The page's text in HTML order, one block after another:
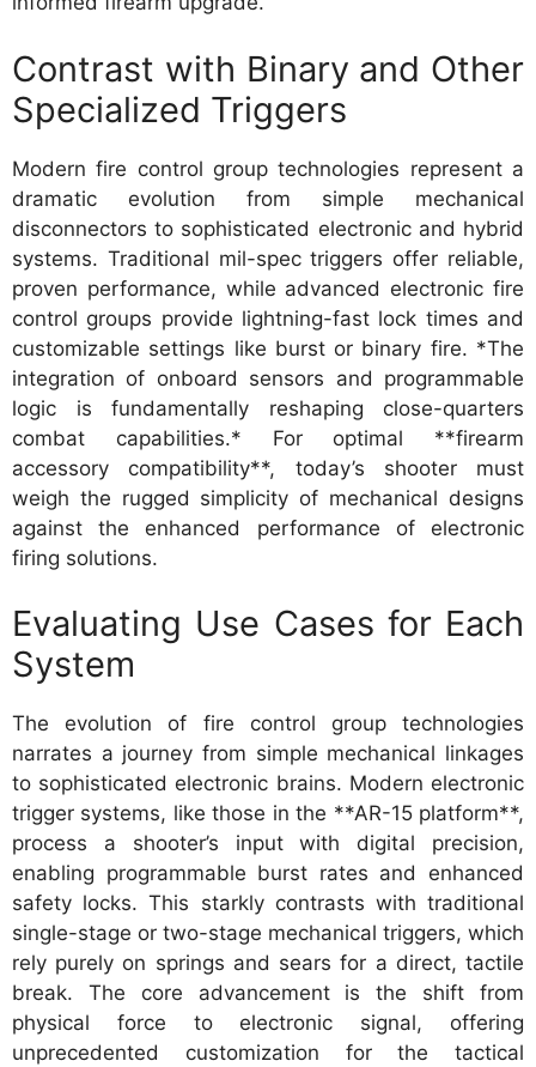
Contrast with Binary and Other
Specialized Triggers
Modern fire control group technologies represent a
dramatic evolution from simple mechanical
disconnectors to sophisticated electronic and hybrid
systems. Traditional mil-spec triggers offer reliable,
proven performance, while advanced electronic fire
control groups provide lightning-fast lock times and
customizable settings like burst or binary fire. *The
integration of onboard sensors and programmable
logic is fundamentally reshaping close-quarters
combat capabilities.* For optimal **firearm
accessory compatibility**, today’s shooter must
weigh the rugged simplicity of mechanical designs
against the enhanced performance of electronic
firing solutions.
Evaluating Use Cases for Each
System
The evolution of fire control group technologies
narrates a journey from simple mechanical linkages
to sophisticated electronic brains. Modern electronic
trigger systems, like those in the **AR-15 platform**,
process a shooter’s input with digital precision,
enabling programmable burst rates and enhanced
safety locks. This starkly contrasts with traditional
single-stage or two-stage mechanical triggers, which
rely purely on springs and sears for a direct, tactile
break. The core advancement is the shift from
physical force to electronic signal, offering
unprecedented customization for the tactical